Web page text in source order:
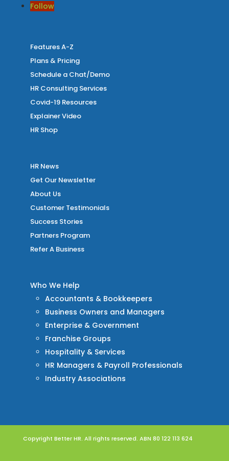
Follow
Features A-Z
Plans & Pricing
Schedule a Chat/Demo
HR Consulting Services
Covid-19 Resources
Explainer Video
HR Shop
HR News
Get Our Newsletter
About Us
Customer Testimonials
Success Stories
Partners Program
Refer A Business
Who We Help
Accountants & Bookkeepers
Business Owners and Managers
Enterprise & Government
Franchise Groups
Hospitality & Services
HR Managers & Payroll Professionals
Industry Associations
Copyright Better HR. All rights reserved. ABN 80 122 113 624